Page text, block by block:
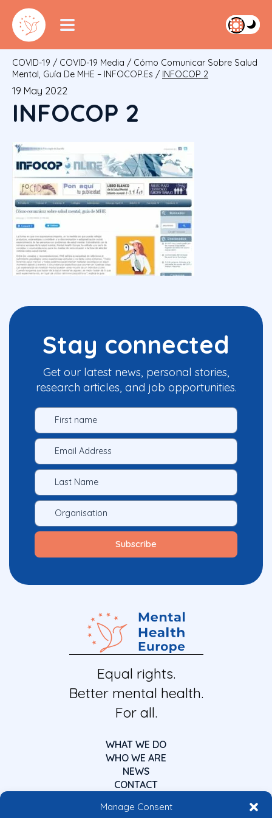
Manage Consent
COVID-19 / COVID-19 Media / Cómo Comunicar Sobre Salud
Mental, Guía De MHE – INFOCOP.es / INFOCOP 2
19 May 2022
INFOCOP 2
Stay connected
Get our latest news, personal stories,
research articles, and job opportunities.
Equal rights.
Better mental health.
For all.
WHAT WE DO
WHO WE ARE
NEWS
CONTACT